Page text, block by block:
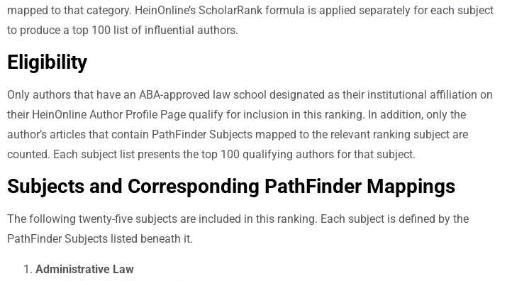
mapped to that category. HeinOnline’s ScholarRank formula is applied separately for each subject
to produce a top 100 list of influential authors.
Eligibility
Only authors that have an ABA-approved law school designated as their institutional affiliation on
their HeinOnline Author Profile Page qualify for inclusion in this ranking. In addition, only the
author’s articles that contain PathFinder Subjects mapped to the relevant ranking subject are
counted. Each subject list presents the top 100 qualifying authors for that subject.
Subjects and Corresponding PathFinder Mappings
The following twenty-five subjects are included in this ranking. Each subject is defined by the
PathFinder Subjects listed beneath it.
Administrative Law